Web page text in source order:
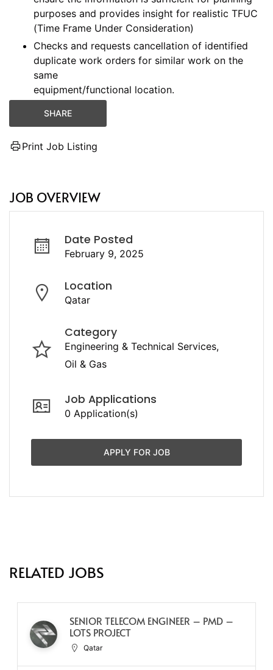
purposes and provides insight for realistic TFUC
(Time Frame Under Consideration)
Checks and requests cancellation of identified
duplicate work orders for similar work on the
same
equipment/functional location.
SHARE
Print Job Listing
JOB OVERVIEW
Date Posted
February 9, 2025
Location
Qatar
Category
Engineering & Technical Services
Oil & Gas
Job Applications
0 Application(s)
APPLY FOR JOB
RELATED JOBS
SENIOR TELECOM ENGINEER – PMD –
LOTS PROJECT
Qatar